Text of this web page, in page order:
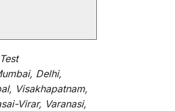
Delhi,
Visakhapatnam,
Virar, Varanasi,